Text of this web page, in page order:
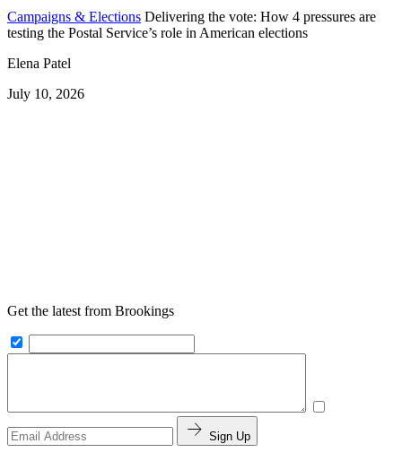
Campaigns & Elections Delivering the vote: How 4 pressures are
testing the Postal Service’s role in American elections
Elena Patel
July 10, 2026
Get the latest from Brookings
Sign Up